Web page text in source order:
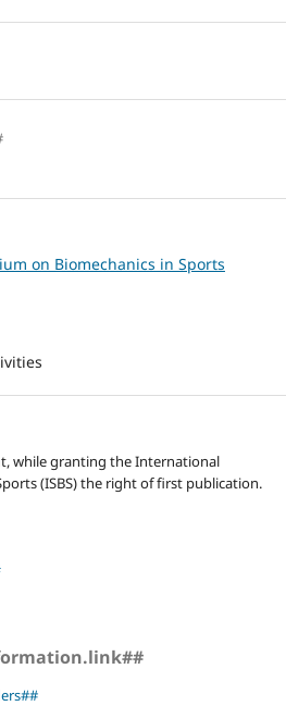
on Biomechanics in Sports
while granting the International
(ISBS) the right of first publication.